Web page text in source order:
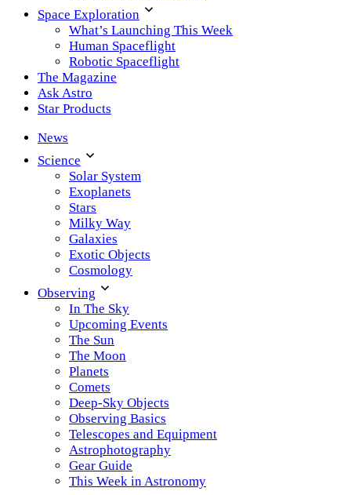
Space Exploration
What’s Launching This Week
Human Spaceflight
Robotic Spaceflight
The Magazine
Ask Astro
Star Products
News
Science
Solar System
Exoplanets
Stars
Milky Way
Galaxies
Exotic Objects
Cosmology
Observing
In The Sky
Upcoming Events
The Sun
The Moon
Planets
Comets
Deep-Sky Objects
Observing Basics
Telescopes and Equipment
Astrophotography
Gear Guide
This Week in Astronomy